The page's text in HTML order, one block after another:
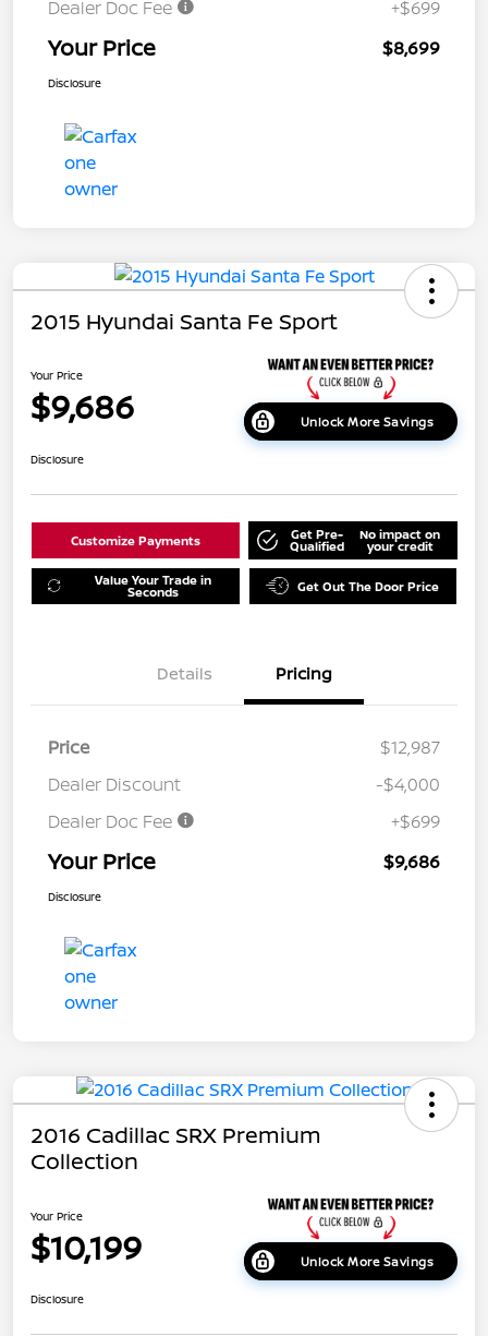
Dealer Doc Fee +$699
Your Price $8,699
Disclosure
2015 Hyundai Santa Fe Sport
Your Price
$9,686 Unlock More Savings
Disclosure
Customize Payments Get Pre-
Qualified
No impact on
your credit
Value Your Trade in
Seconds Get Out The Door Price
Details Pricing
Price
$12,987
Dealer Discount
-$4,000
Dealer Doc Fee
+$699
Your Price $9,686
Disclosure
2016 Cadillac SRX Premium
Collection
Your Price
$10,199 Unlock More Savings
Disclosure